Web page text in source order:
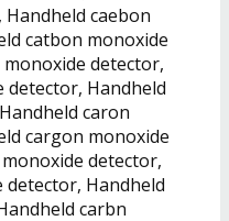
caebon
catbon monoxide
detector,
detector, Handheld
caron
cargon monoxide
detector,
detector, Handheld
carbn